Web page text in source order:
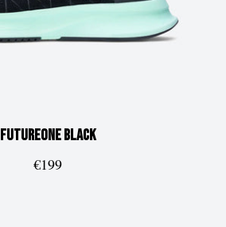
FUTUREoneBlack
€199